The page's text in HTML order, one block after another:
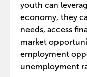
youth can
economy, they
needs, access
market
employment
unemployment